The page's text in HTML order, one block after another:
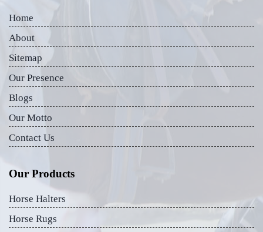
Home
About
Sitemap
Our Presence
Blogs
Our Motto
Contact Us
Our Products
Horse Halters
Horse Rugs